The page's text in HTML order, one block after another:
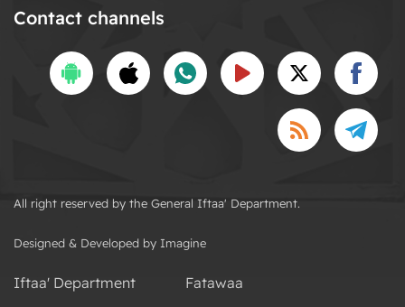
Contact channels
All right reserved by the General Iftaa' Department.
Designed & Developed by Imagine
Iftaa' Department
Fatawaa